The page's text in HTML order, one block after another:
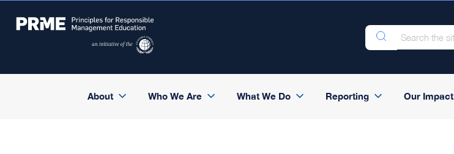
About Who We Are What We Do Reporting Our Impact